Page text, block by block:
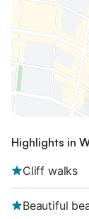
Highlights in
Cliff walks
Beautiful